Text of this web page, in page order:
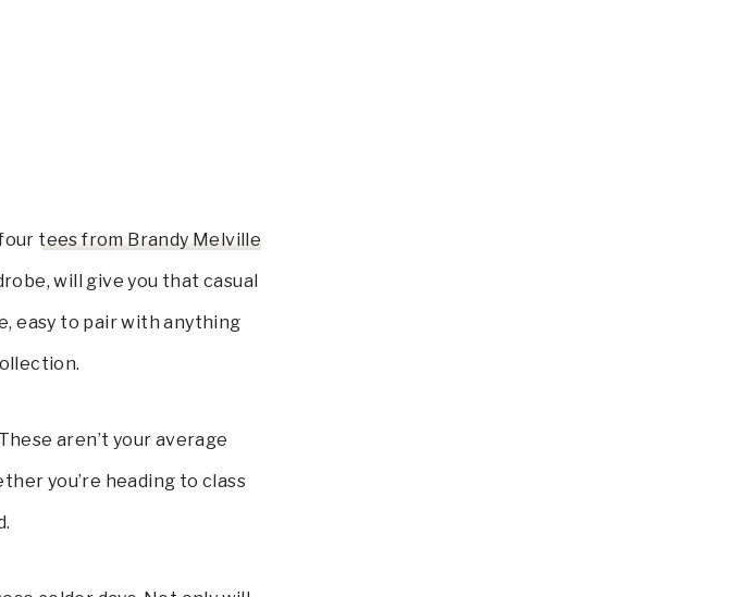
tees from Brandy Melville
will give you that casual
easy to pair with anything
aren’t your average
you’re heading to class